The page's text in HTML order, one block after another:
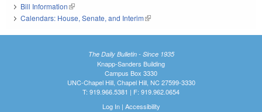
Bill Information(link is external)
Calendars: House, Senate, and Interim(link is external)
The Daily Bulletin - Since 1935
Knapp-Sanders Building
Campus Box 3330
UNC-Chapel Hill, Chapel Hill, NC 27599-3330
T: 919.966.5381 | F: 919.962.0654
Log In| Accessibility